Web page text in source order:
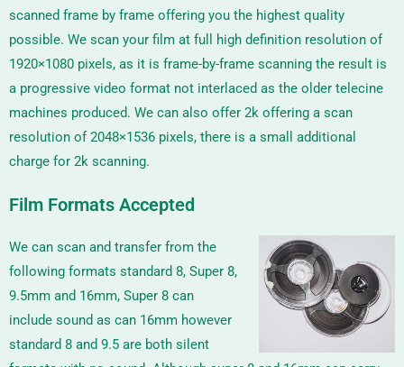
scanned frame by frame offering you the highest quality
possible. We scan your film at full high definition resolution of
1920×1080 pixels, as it is frame-by-frame scanning the result is
a progressive video format not interlaced as the older telecine
machines produced. We can also offer 2k offering a scan
resolution of2048×1536 pixels, there is a small additional
charge for 2k scanning.
Film Formats Accepted
We can scan and transfer from the
following formats standard 8, Super 8,
9.5mm and 16mm, Super 8 can
include sound as can 16mm however
standard 8 and 9.5 are both silent